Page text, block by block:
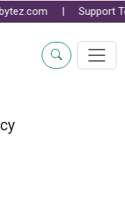
| Support Team +91